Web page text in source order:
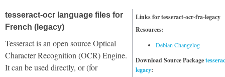
Links for tesseract-ocr-fra-legacy
Resources:
Debian Changelog
Download Source Package
legacy:
tesseract-ocr language files for
French (legacy)
Tesseract is an open source Optical
Character Recognition (OCR) Engine.
It can be used directly, or (for